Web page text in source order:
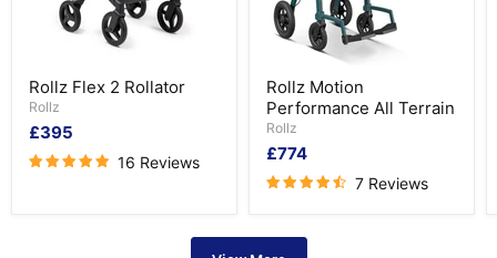
Flex
2
Rollator
Rollz Flex 2 Rollator
Rollz
£395
16 Reviews
Motion
Performance
All
Terrain
Rollz Motion
Performance All Terrain
Rollz
£774
7 Reviews